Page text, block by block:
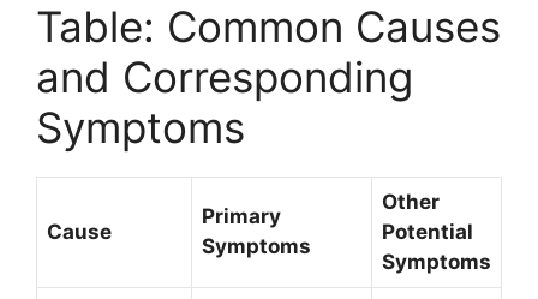
Table: Common Causes
and Corresponding
Symptoms
Cause
Primary
Symptoms
Other
Potential
Symptoms